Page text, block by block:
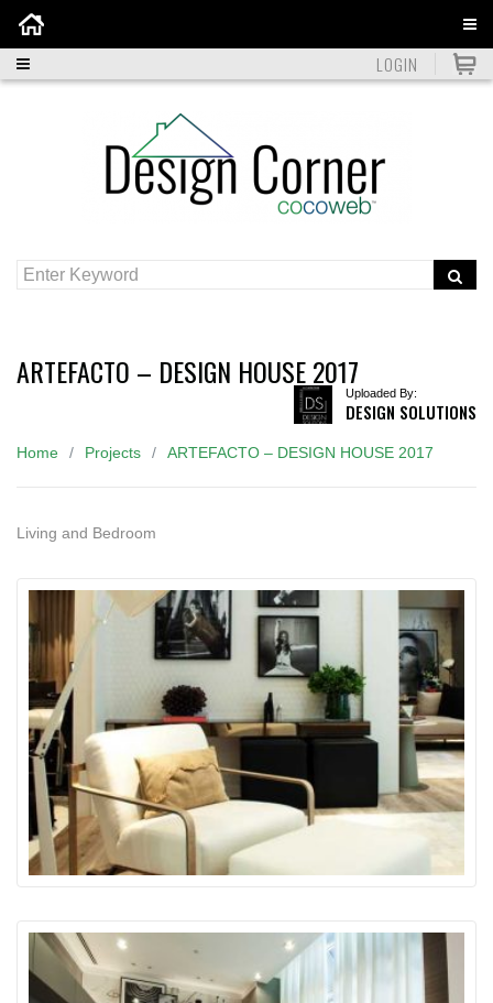
LOGIN
ARTEFACTO – DESIGN HOUSE 2017
Uploaded By:
DESIGN SOLUTIONS
Home Projects ARTEFACTO – DESIGN HOUSE 2017
Living and Bedroom